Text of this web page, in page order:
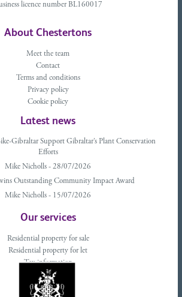
licence number BL160017
About Chestertons
Meet the team
Contact
Terms and conditions
Privacy policy
Cookie policy
Latest news
Gibraltar Support Gibraltar’s Plant Conservation
Efforts
Mike Nicholls - 28/07/2026
Outstanding Community Impact Award
Mike Nicholls - 15/07/2026
Our services
Residential property for sale
Residential property for let
Tax information
Landlords advice
Tenant advice